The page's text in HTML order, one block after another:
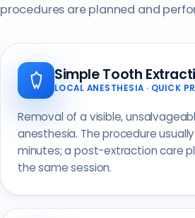
procedures are planned and
Simple Tooth
LOCAL ANESTHESIA · QUICK
Removal of a visible,
anesthesia. The procedure
minutes; a post-extraction care
the same session.